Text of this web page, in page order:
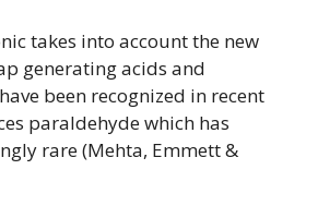
takes into account the new
generating acids and
been recognized in recent
paraldehyde which has
rare (Mehta, Emmett &